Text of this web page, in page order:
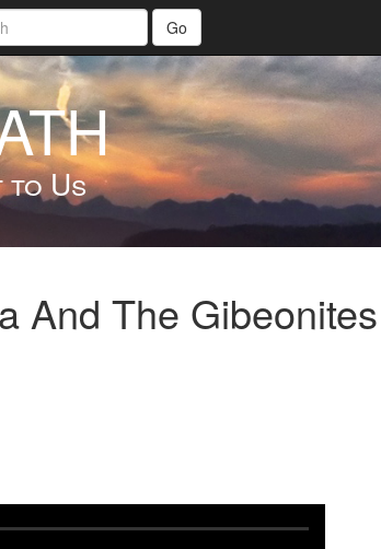
Go
to Us
And The Gibeonites